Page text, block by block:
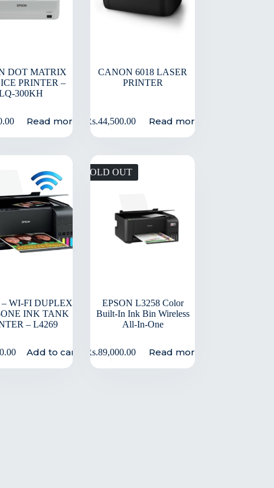
DOT MATRIX
PRINTER –
300KH
Read more
CANON 6018 LASER
PRINTER
Rs.44,500.00 Read more
– WI-FI DUPLEX
INK TANK
– L4269
Add to cart
SOLD OUT
EPSON L3258 Color
Built-In Ink Bin Wireless
All-In-One
Rs.89,000.00 Read more